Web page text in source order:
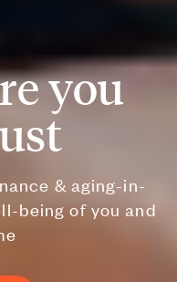
you
& aging-in-
being of you and